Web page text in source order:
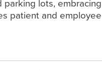
parking lots,
patient and